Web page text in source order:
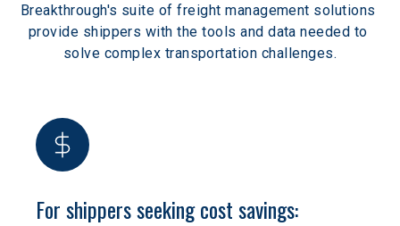
Breakthrough's suite of freight management solutions
provide shippers with the tools and data needed to
solve complex transportation challenges.
For shippers seeking cost savings: